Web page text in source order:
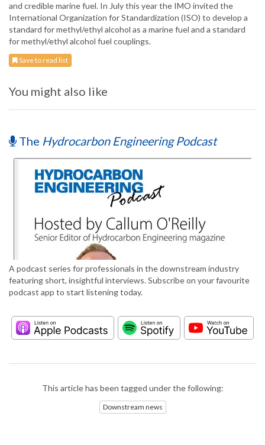
and credible marine fuel. In July this year the IMO invited the
International Organization for Standardization (ISO) to develop a
standard for methyl/ethyl alcohol as a marine fuel and a standard
for methyl/ethyl alcohol fuel couplings.
Save to read list
You might also like
The Hydrocarbon Engineering Podcast
A podcast series for professionals in the downstream industry
featuring short, insightful interviews. Subscribe on your favourite
podcast app to start listening today.
This article has been tagged under the following:
Downstream news